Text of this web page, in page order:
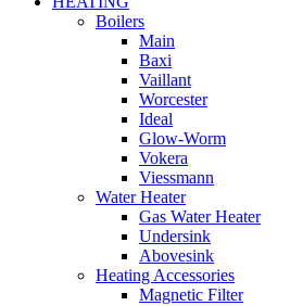
Boilers
Main
Baxi
Vaillant
Worcester
Ideal
Glow-Worm
Vokera
Viessmann
Water Heater
Gas Water Heater
Undersink
Abovesink
Heating Accessories
Magnetic Filter